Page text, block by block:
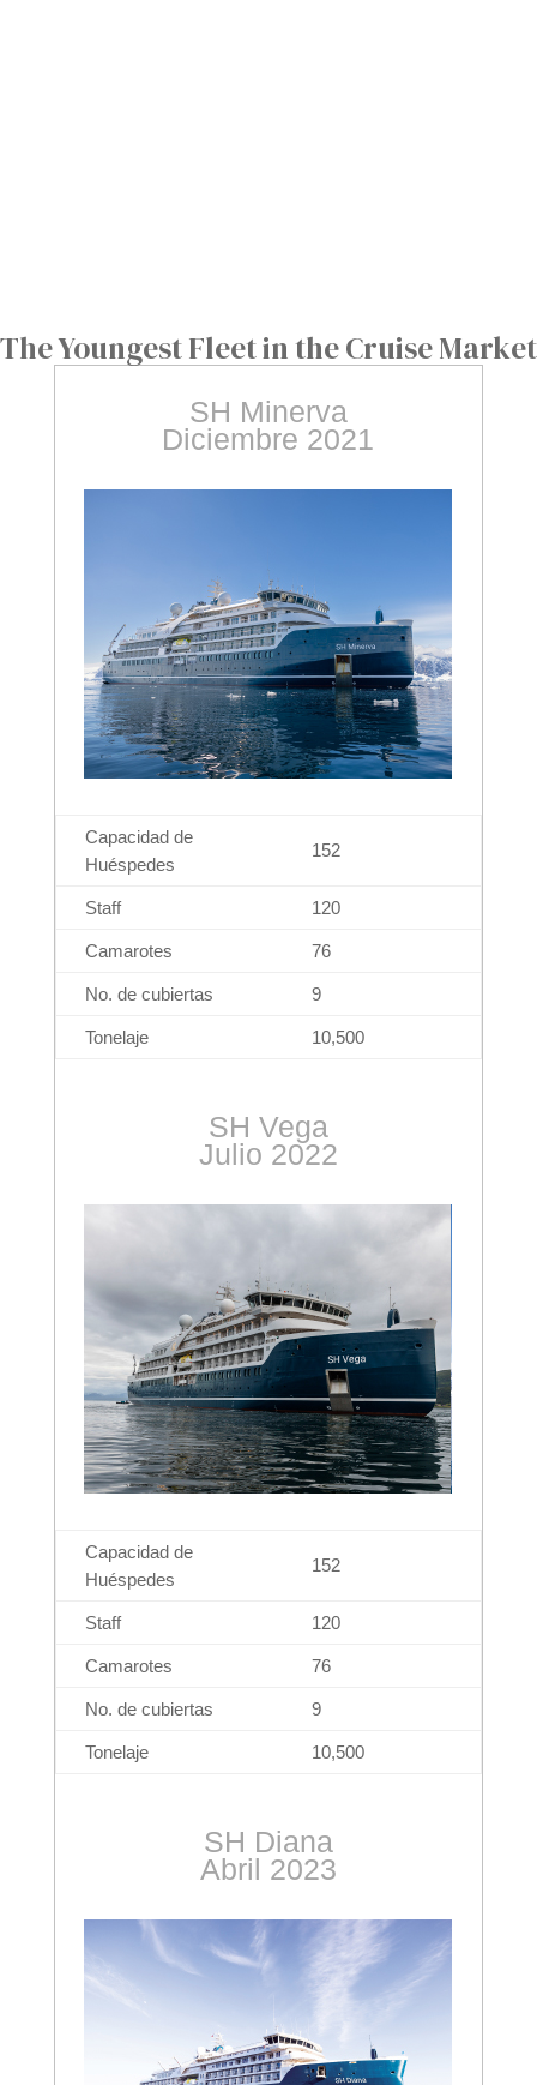
The Youngest Fleet in the Cruise Market
SH Minerva
Diciembre 2021
Capacidad de
Huéspedes
152
Staff 120
Camarotes 76
No. de cubiertas 9
Tonelaje 10,500
SH Vega
Julio 2022
Capacidad de
Huéspedes
152
Staff 120
Camarotes 76
No. de cubiertas 9
Tonelaje 10,500
SH Diana
Abril 2023